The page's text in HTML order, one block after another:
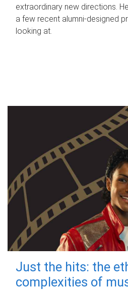
extraordinary new directions.
a few recent alumni-designed
looking at.
Just the hits: the
complexities of